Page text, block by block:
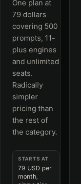
One plan at
79 dollars
covering 500
prompts, 11-
plus engines
and unlimited
seats.
Radically
simpler
pricing than
the rest of
the category.
STARTS AT
79 USD per
month,